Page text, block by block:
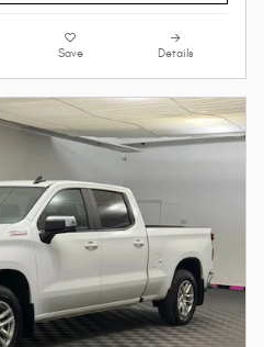
Save Details